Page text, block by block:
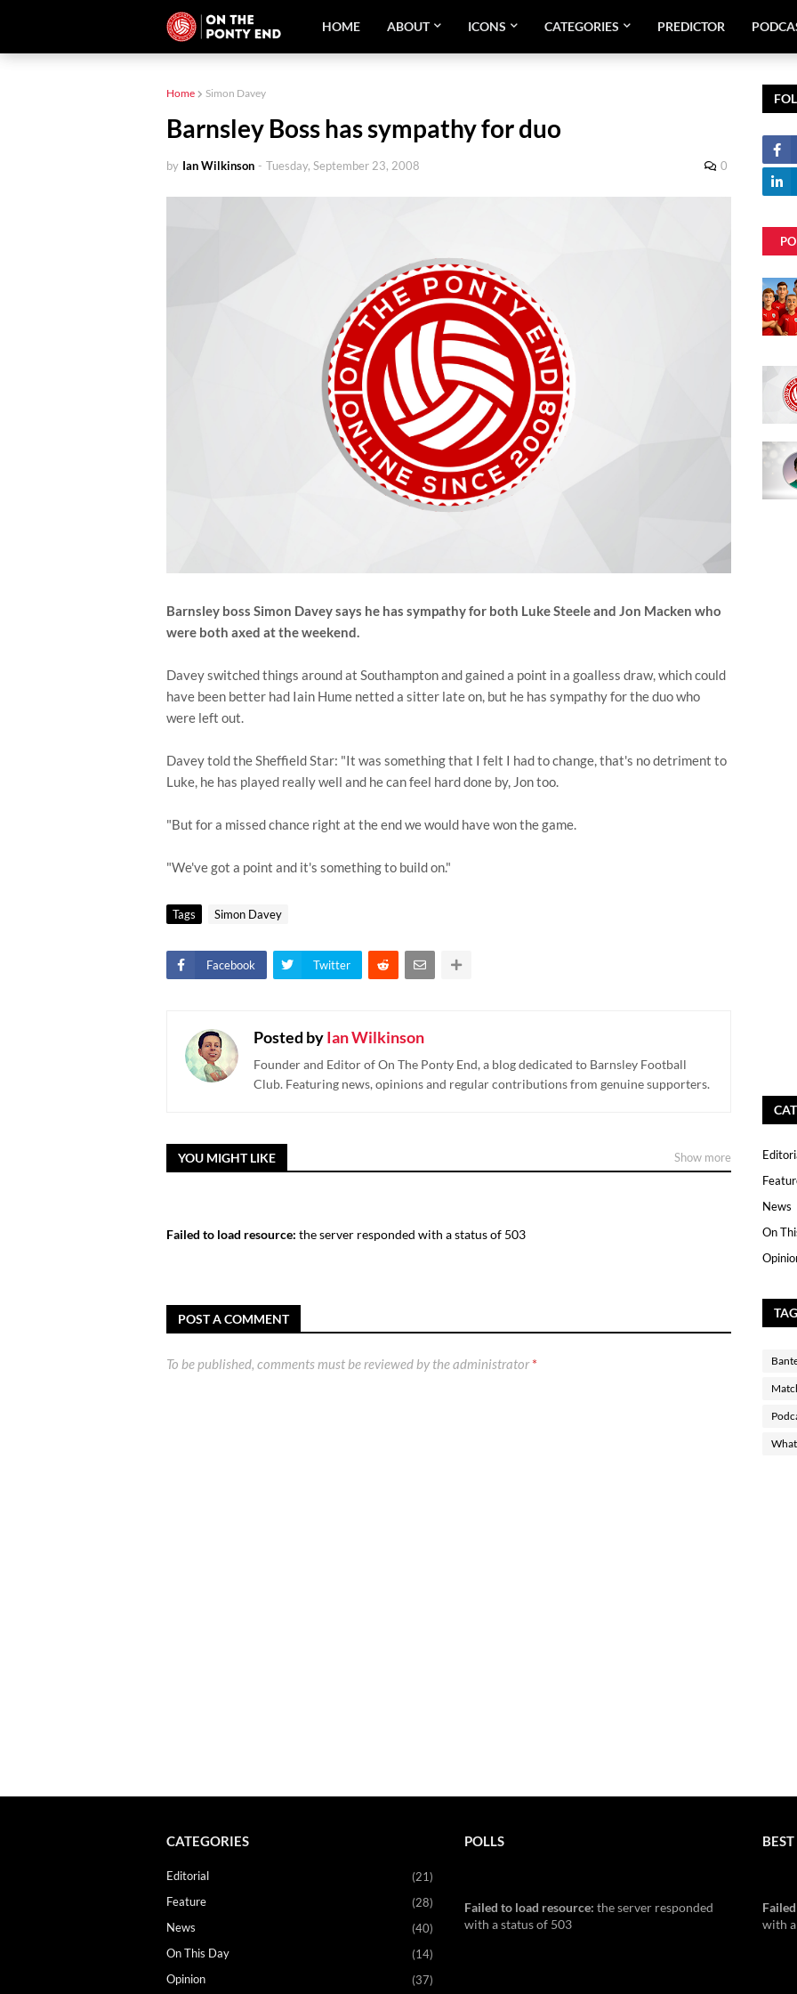
HOME ABOUT ICONS CATEGORIES PREDICTOR
Home Simon Davey
Barnsley Boss has sympathy for duo
by Ian Wilkinson - Tuesday, September 23, 2008 0
Barnsley boss Simon Davey says he has sympathy for both Luke Steele and Jon Macken who
were both axed at the weekend.
Davey switched things around at Southampton and gained a point in a goalless draw, which could
have been better had Iain Hume netted a sitter late on, but he has sympathy for the duo who
were left out.
Davey told the Sheffield Star: "It was something that I felt I had to change, that's no detriment to
Luke, he has played really well and he can feel hard done by, Jon too.
"But for a missed chance right at the end we would have won the game.
"We've got a point and it's something to build on."
Tags Simon Davey
Facebook Twitter
Posted byIan Wilkinson
Founder and Editor of On The Ponty End, a blog dedicated to Barnsley Football
Club. Featuring news, opinions and regular contributions from genuine supporters.
YOU MIGHT LIKE Show more
Failed to load resource: the server responded with a status of 503
POST A COMMENT
To be published, comments must be reviewed by the administrator*
News
On
CATEGORIES
Editorial
(21)
Feature
(28)
News
(40)
On This Day
(14)
Opinion
(37)
POLLS
Failed to load resource: the server responded
with a status of 503
with